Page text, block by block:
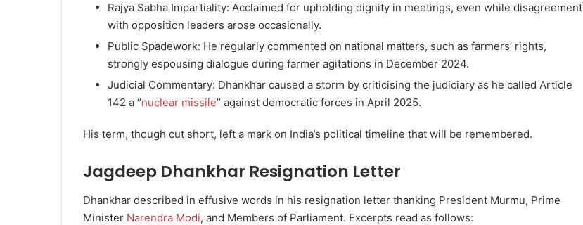
Rajya Sabha Impartiality: Acclaimed for upholding dignity in meetings, even while disagreement
with opposition leaders arose occasionally.
Public Spadework: He regularly commented on national matters, such as farmers’ rights,
strongly espousing dialogue during farmer agitations in December 2024.
Judicial Commentary: Dhankhar caused a storm by criticising the judiciary as he called Article
142 a “nuclear missile” against democratic forces in April 2025.
His term, though cut short, left a mark on India’s political timeline that will be remembered.
Jagdeep Dhankhar Resignation Letter
Dhankhar described in effusive words in his resignation letter thanking President Murmu, Prime
Minister Narendra Modi, and Members of Parliament. Excerpts read as follows: